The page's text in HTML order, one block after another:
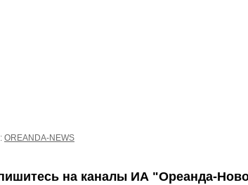
OREANDA-NEWS
на каналы ИА "Ореанда-